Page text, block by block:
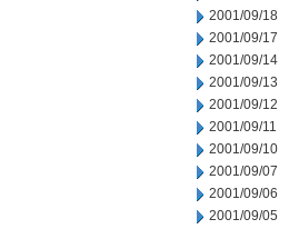
2001/09/18
2001/09/17
2001/09/14
2001/09/13
2001/09/12
2001/09/11
2001/09/10
2001/09/07
2001/09/06
2001/09/05